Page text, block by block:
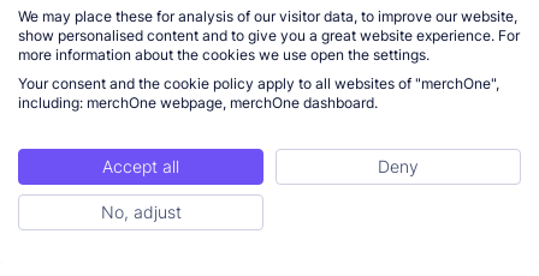
We may place these for analysis of our visitor data, to improve our website,
show personalised content and to give you a great website experience. For
more information about the cookies we use open the settings.
Your consent and the cookie policy apply to all websites of "merchOne",
including: merchOne webpage, merchOne dashboard.
Accept all
Deny
No, adjust